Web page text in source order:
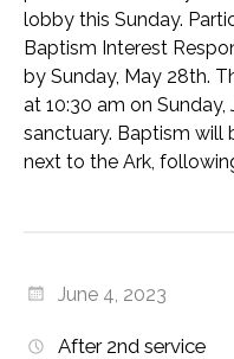
lobby this Sunday.
Baptism Interest
by Sunday, May 28th.
at 10:30 am on
sanctuary. Baptism will
next to the Ark,
June 4, 2023
After 2nd service